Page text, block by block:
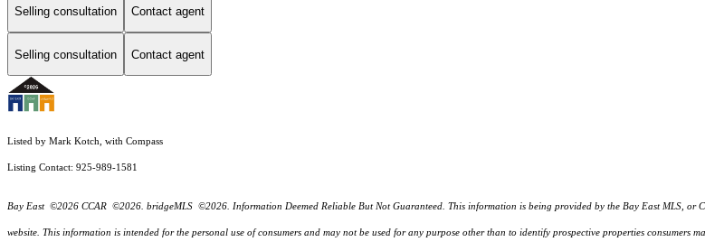
Selling consultation Contact agent
Selling consultation Contact agent
Listed by Mark Kotch, with Compass
Listing Contact: 925-989-1581
Bay East ©2026 CCAR ©2026. bridgeMLS ©2026. Information Deemed Reliable But Not Guaranteed. This information is being provided by the Bay East MLS, or
website. This information is intended for the personal use of consumers and may not be used for any purpose other than to identify prospective properties consumers